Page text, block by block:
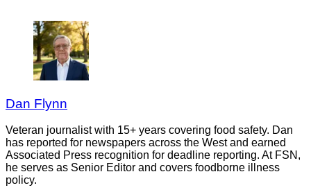
Dan Flynn
Veteran journalist with 15+ years covering food safety. Dan
has reported for newspapers across the West and earned
Associated Press recognition for deadline reporting. At FSN,
he serves as Senior Editor and covers foodborne illness
policy.